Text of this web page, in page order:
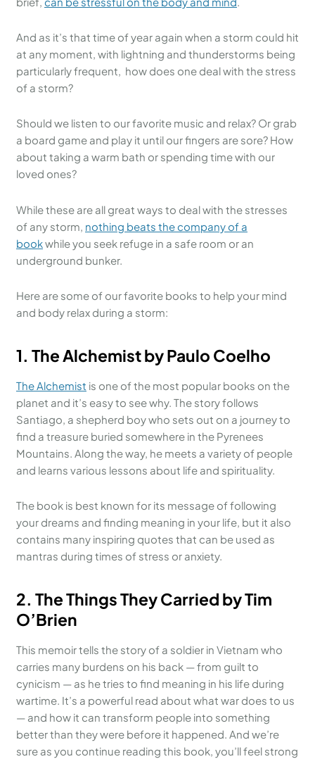
And as it’s that time of year again when a storm could hit
at any moment, with lightning and thunderstorms being
particularly frequent, how does one deal with the stress
of a storm?
Should we listen to our favorite music and relax? Or grab
a board game and play it until our fingers are sore? How
about taking a warm bath or spending time with our
loved ones?
While these are all great ways to deal with the stresses
of any storm, nothing beats the company of a
bookwhile you seek refuge in a safe room or an
underground bunker.
Here are some of our favorite books to help your mind
and body relax during a storm:
1. The Alchemist by Paulo Coelho
The Alchemist is one of the most popular books on the
planet and it’s easy to see why. The story follows
Santiago, a shepherd boy who sets out on a journey to
find a treasure buried somewhere in the Pyrenees
Mountains. Along the way, he meets a variety of people
and learns various lessons about life and spirituality.
The book is best known for its message of following
your dreams and finding meaning in your life, but it also
contains many inspiring quotes that can be used as
mantras during times of stress or anxiety.
2. The Things They Carried by Tim
O’Brien
This memoir tells the story of a soldier in Vietnam who
carries many burdens on his back — from guilt to
cynicism — as he tries to find meaning in his life during
wartime. It’s a powerful read about what war does to us
— and how it can transform people into something
better than they were before it happened. And we’re
sure as you continue reading this book, you’ll feel strong